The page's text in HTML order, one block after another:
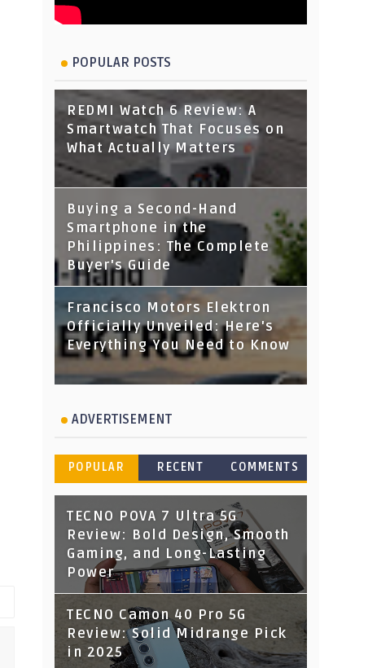
POPULAR POSTS
REDMI Watch 6 Review: A
Smartwatch That Focuses on
What Actually Matters
Buying a Second-Hand
Smartphone in the
Philippines: The Complete
Buyer's Guide
Francisco Motors Elektron
Officially Unveiled: Here's
Everything You Need to Know
ADVERTISEMENT
POPULAR RECENT COMMENTS
TECNO POVA 7 Ultra 5G
Review: Bold Design, Smooth
Gaming, and Long-Lasting
Power
TECNO Camon 40 Pro 5G
Review: Solid Midrange Pick
in 2025